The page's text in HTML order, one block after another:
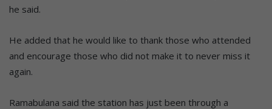
he said.
He added that he would like to thank those who attended
and encourage those who did not make it to never miss it
again.
Ramabulana said the station has just been through a